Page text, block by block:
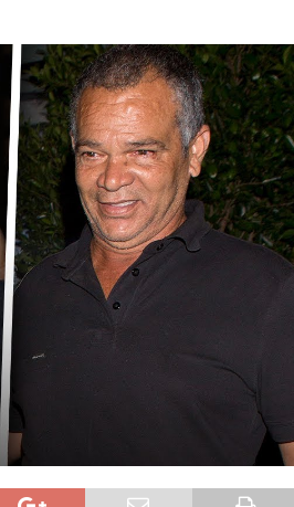
to Impaired Driving Charges
MULTIMIX